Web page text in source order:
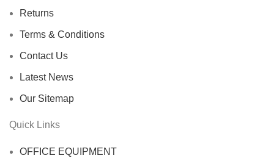
Returns
Terms & Conditions
Contact Us
Latest News
Our Sitemap
Quick Links
OFFICE EQUIPMENT